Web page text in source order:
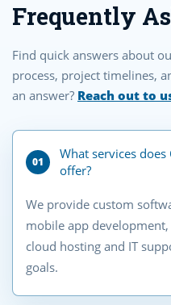
Frequently
Find quick answers about
process, project timelines,
an answer? Reach out to
01
What services
offer?
We provide custom
mobile app
cloud hosting and IT
goals.